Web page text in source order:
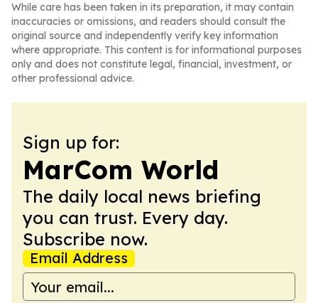
While care has been taken in its preparation, it may contain
inaccuracies or omissions, and readers should consult the
original source and independently verify key information
where appropriate. This content is for informational purposes
only and does not constitute legal, financial, investment, or
other professional advice.
Sign up for:
MarCom World
The daily local news briefing
you can trust. Every day.
Subscribe now.
Email Address